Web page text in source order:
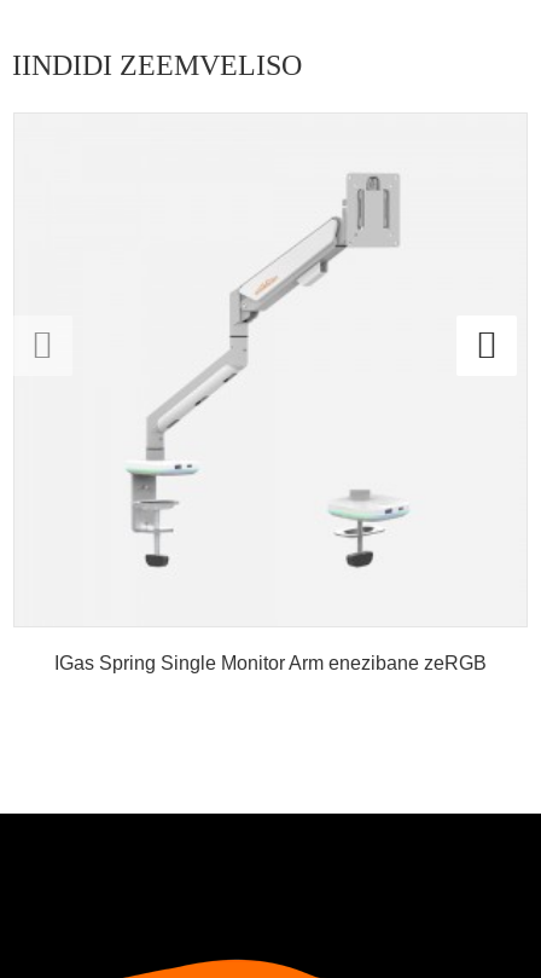
IINDIDI ZEEMVELISO
IGas Spring Single Monitor Arm enezibane zeRGB